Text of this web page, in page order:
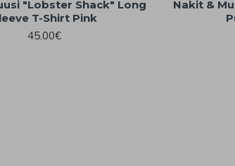
"Lobster Shack" Long
T-Shirt Pink
45.00€
Nakit &